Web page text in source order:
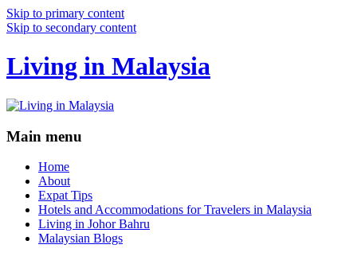
Skip to primary content
Skip to secondary content
Living in Malaysia
Main menu
Home
About
Expat Tips
Hotels and Accommodations for Travelers in Malaysia
Living in Johor Bahru
Malaysian Blogs